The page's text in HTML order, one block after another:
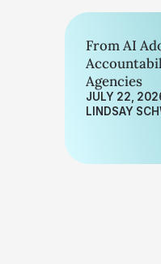
From AI
Agencies
JULY 22,
LINDSAY